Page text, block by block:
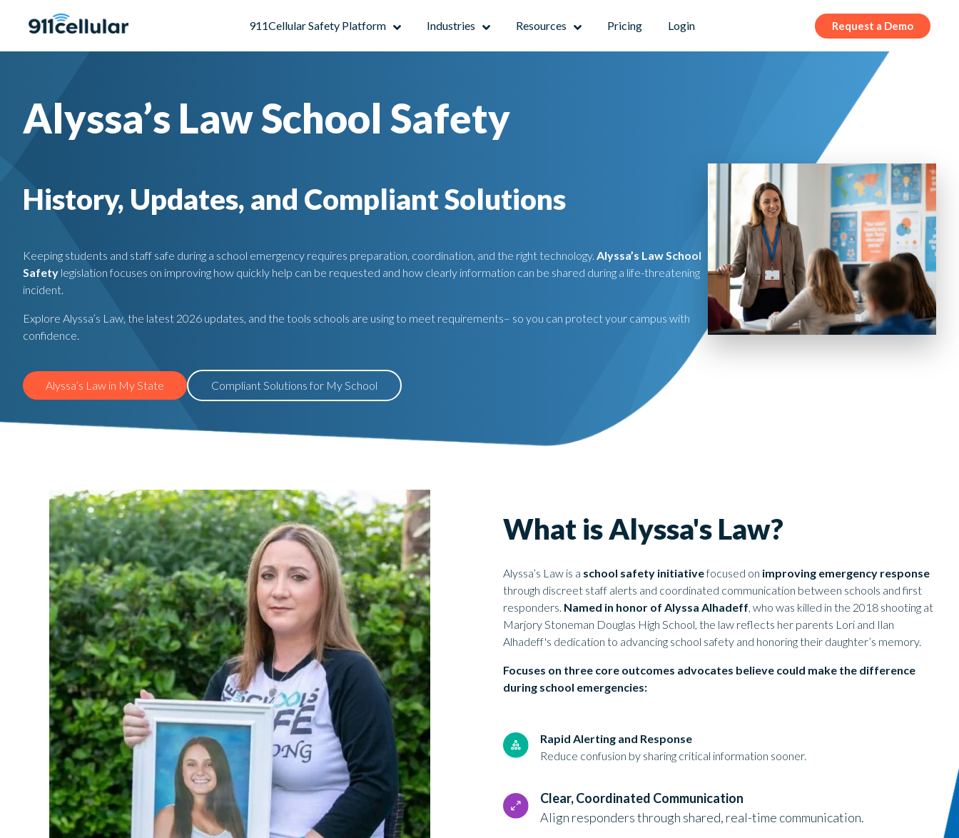
911Cellular Safety Platform Industries Resources Pricing Login Request a Demo
Alyssa’s Law School Safety
History, Updates, and Compliant Solutions
Keeping students and staff safe during a school emergency requires preparation, coordination, and the right technology. Alyssa’s Law School
Safety legislation focuses on improving how quickly help can be requested and how clearly information can be shared during a life-threatening
incident.
Explore Alyssa’s Law, the latest 2026 updates, and the tools schools are using to meet requirements– so you can protect your campus with
confidence.
Alyssa’s Law in My State Compliant Solutions for My School
What is Alyssa's Law?
Alyssa’s Law is a school safety initiativefocused on improving emergency response
through discreet staff alerts and coordinated communication between schools and first
responders. Named in honor of Alyssa Alhadeff, who was killed in the 2018 shooting at
Marjory Stoneman Douglas High School, the law reflects her parents Lori and Ilan
Alhadeff's dedication to advancing school safety and honoring their daughter’s memory.
Focuses on three core outcomes advocates believe could make the difference
during school emergencies:
Rapid Alerting and Response
Reduce confusion by sharing critical information sooner.
Clear, Coordinated Communication
Align responders through shared, real-time communication.